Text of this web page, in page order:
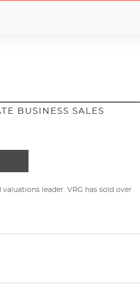
BUSINESS SALES
leader. VRG has sold over